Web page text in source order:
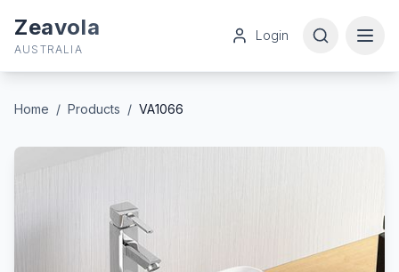
Zeavola
AUSTRALIA
Login
Home / Products / VA1066